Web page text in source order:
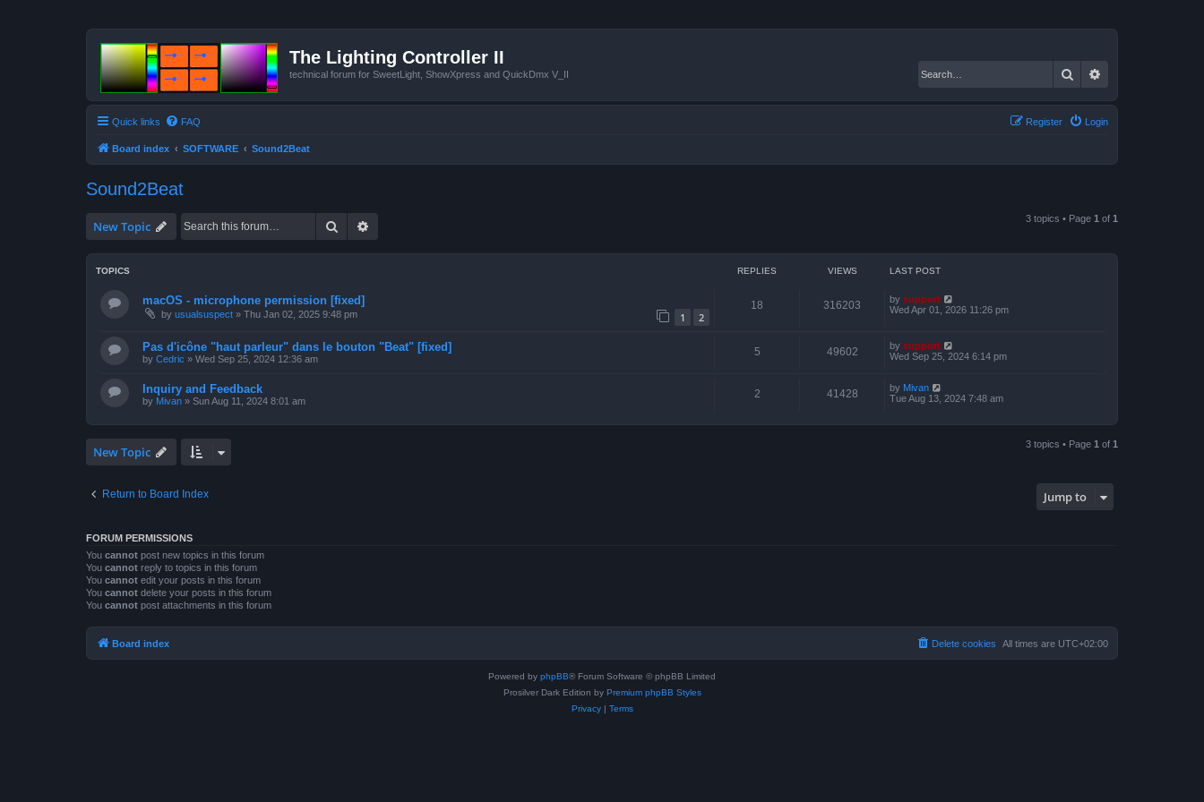
The Lighting Controller II
technical forum for SweetLight, ShowXpress and QuickDmx V_II Search
Quick links FAQ Login
Register
Board index SOFTWARE Sound2Beat
Sound2Beat
New Topic Search 3 topics • Page 1 of 1
TOPICS REPLIES VIEWS LAST POST
macOS - microphone permission [fixed]
by usualsuspect » Thu Jan 02, 2025 9:48 pm 1 2
18 316203 by support
Wed Apr 01, 2026 11:26 pm
Pas d'icône "haut parleur" dans le bouton "Beat" [fixed]
by Cedric » Wed Sep 25, 2024 12:36 am
5 49602 by support
Wed Sep 25, 2024 6:14 pm
Inquiry and Feedback
by Mivan » Sun Aug 11, 2024 8:01 am
2 41428 by Mivan
Tue Aug 13, 2024 7:48 am
New Topic 3 topics • Page 1 of 1
Return to Board Index Jump to
FORUM PERMISSIONS
You cannot post new topics in this forum
You cannot reply to topics in this forum
You cannot edit your posts in this forum
You cannot delete your posts in this forum
You cannot post attachments in this forum
Board index All times are UTC+02:00
Delete cookies
Powered by phpBB® Forum Software © phpBB Limited
Prosilver Dark Edition by Premium phpBB Styles
Privacy| Terms